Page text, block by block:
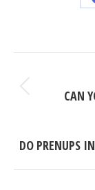
POST
CAN
DO PRENUPS